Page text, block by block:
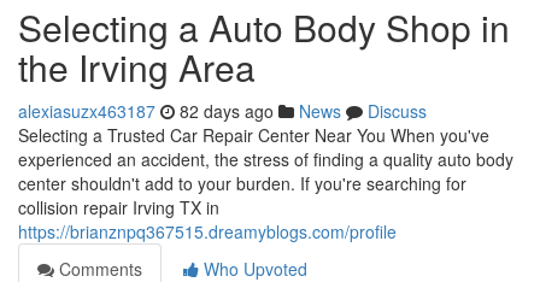
Selecting a Auto Body Shop in
the Irving Area
alexiasuzx463187 82 days ago News
Discuss
Selecting a Trusted Car Repair Center Near You When you've
experienced an accident, the stress of finding a quality auto body
center shouldn't add to your burden. If you're searching for
collision repair Irving TX in
https://brianznpq367515.dreamyblogs.com/profile
Comments
Who Upvoted